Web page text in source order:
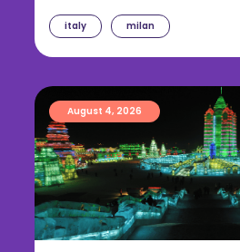
italy milan
August 4, 2026